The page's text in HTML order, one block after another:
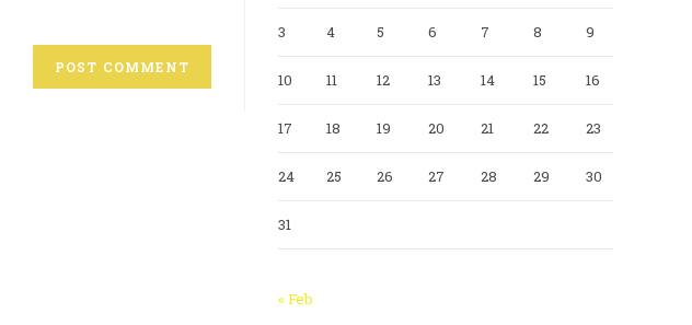
3 4 5 6 7 8 9
10 11 12 13 14 15 16
17 18 19 20 21 22 23
24 25 26 27 28 29 30
31
« Feb